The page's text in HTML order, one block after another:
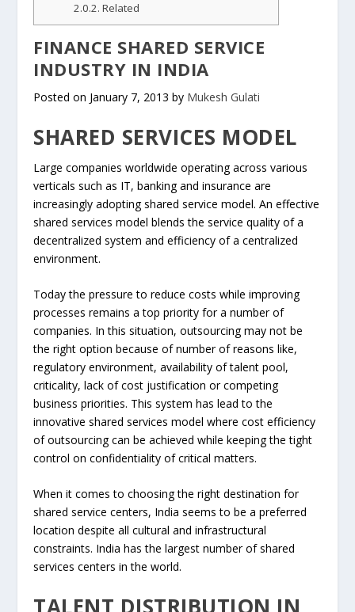
2.0.2. Related
FINANCE SHARED SERVICE
INDUSTRY IN INDIA
Posted on January 7, 2013 by Mukesh Gulati
SHARED SERVICES MODEL
Large companies worldwide operating across various
verticals such as IT, banking and insurance are
increasingly adopting shared service model. An effective
shared services model blends the service quality of a
decentralized system and efficiency of a centralized
environment.
Today the pressure to reduce costs while improving
processes remains a top priority for a number of
companies. In this situation, outsourcing may not be
the right option because of number of reasons like,
regulatory environment, availability of talent pool,
criticality, lack of cost justification or competing
business priorities. This system has lead to the
innovative shared services model where cost efficiency
of outsourcing can be achieved while keeping the tight
control on confidentiality of critical matters.
When it comes to choosing the right destination for
shared service centers, India seems to be a preferred
location despite all cultural and infrastructural
constraints. India has the largest number of shared
services centers in the world.
TALENT DISTRIBUTION IN